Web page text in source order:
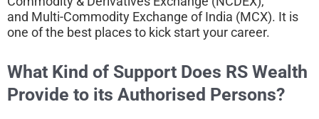
and Multi-Commodity Exchange of India (MCX). It is
one of the best places to kick start your career.
What Kind of Support Does RS Wealth
Provide to its Authorised Persons?